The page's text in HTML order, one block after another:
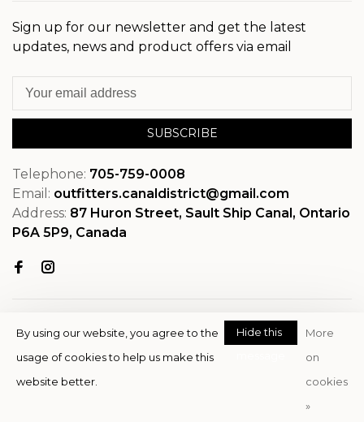
Sign up for our newsletter and get the latest
updates, news and product offers via email
SUBSCRIBE
Telephone: 705-759-0008
Email: outfitters.canaldistrict@gmail.com
Address: 87 Huron Street, Sault Ship Canal, Ontario
P6A 5P9, Canada
© Copyright 2026 OutfitterSSM
By using our website, you agree to the
usage of cookies to help us make this
website better.
Hide this
More
on
cookies
»